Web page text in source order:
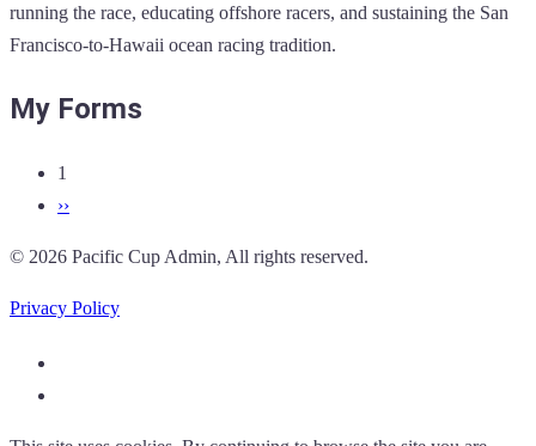
running the race, educating offshore racers, and sustaining the San
Francisco-to-Hawaii ocean racing tradition.
My Forms
Pagination
1
Next
››
© 2026 Pacific Cup Admin, All rights reserved.
Privacy Policy